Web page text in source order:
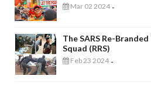
Mar 02 2024 -
The SARS Re-
Squad (RRS)
Feb 23 2024 -